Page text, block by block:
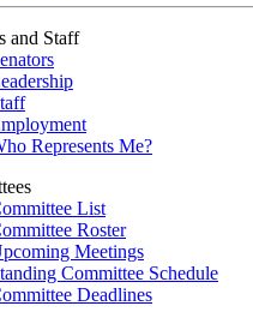
and Staff
Represents Me?
List
Roster
Meetings
Committee Schedule
Deadlines